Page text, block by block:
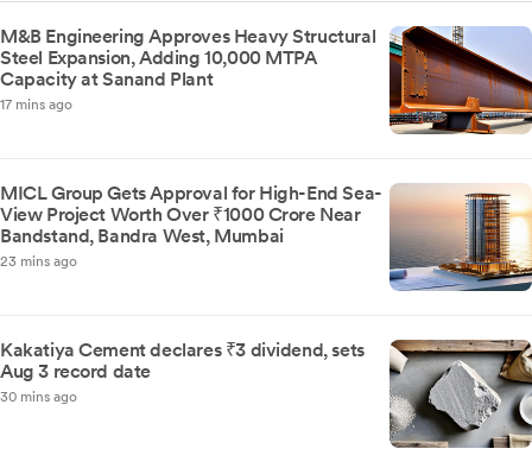
M&B Engineering Approves Heavy Structural
Steel Expansion, Adding 10,000 MTPA
Capacity at Sanand Plant
17 mins ago
MICL Group Gets Approval for High-End Sea-
View Project Worth Over ₹1000 Crore Near
Bandstand, Bandra West, Mumbai
23 mins ago
Kakatiya Cement declares ₹3 dividend, sets
Aug 3 record date
30 mins ago